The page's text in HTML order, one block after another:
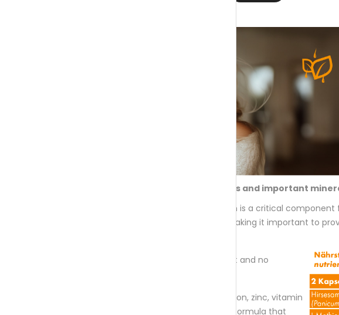
Contains 5 best-performing vitamins and important
Collagen is a critical component
natural collagen production declines, making it important to
Exclusions: Contains no sugar, no fat and no
Nutrient Profile: From B vitamins to iron, zinc, vitamin
C, and most importantly – biotin. A formula that